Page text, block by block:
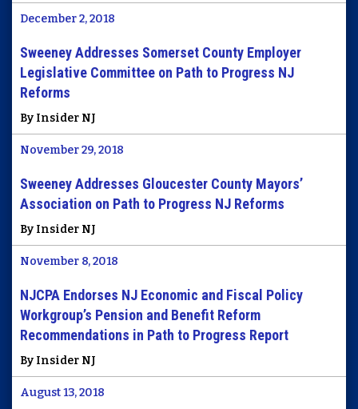
December 2, 2018
Sweeney Addresses Somerset County Employer
Legislative Committee on Path to Progress NJ
Reforms
By Insider NJ
November 29, 2018
Sweeney Addresses Gloucester County Mayors’
Association on Path to Progress NJ Reforms
By Insider NJ
November 8, 2018
NJCPA Endorses NJ Economic and Fiscal Policy
Workgroup’s Pension and Benefit Reform
Recommendations in Path to Progress Report
By Insider NJ
August 13, 2018